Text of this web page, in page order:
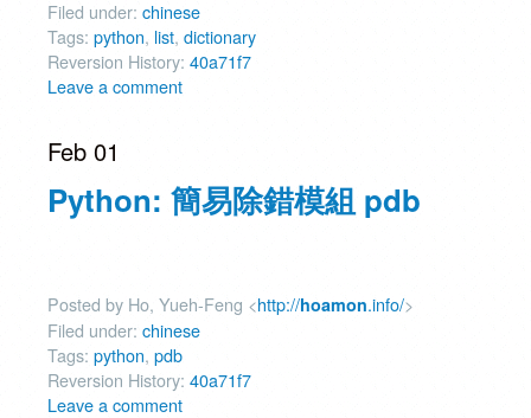
Filed under: chinese
Tags: python, list, dictionary
Reversion History: 40a71f7
Leave a comment
Feb 01
Python: 簡易除錯模組 pdb
Posted by Ho, Yueh-Feng <http://hoamon.info/>
Filed under: chinese
Tags: python, pdb
Reversion History: 40a71f7
Leave a comment